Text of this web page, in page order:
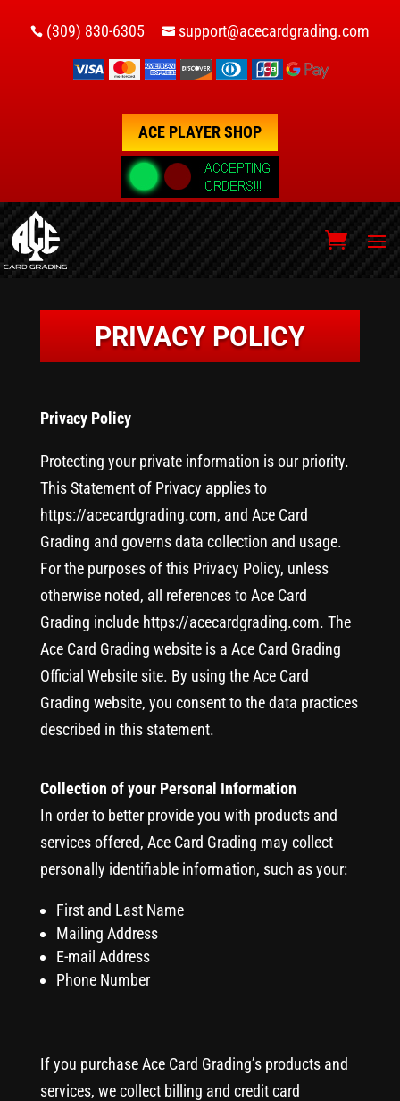
 (309) 830-6305  support@acecardgrading.com
ACE PLAYER SHOP
PRIVACY POLICY
Privacy Policy
Protecting your private information is our priority.
This Statement of Privacy applies to
https://acecardgrading.com, and Ace Card
Grading and governs data collection and usage.
For the purposes of this Privacy Policy, unless
otherwise noted, all references to Ace Card
Grading include https://acecardgrading.com. The
Ace Card Grading website is a Ace Card Grading
Official Website site. By using the Ace Card
Grading website, you consent to the data practices
described in this statement.
Collection of your Personal Information
In order to better provide you with products and
services offered, Ace Card Grading may collect
personally identifiable information, such as your:
First and Last Name
Mailing Address
E-mail Address
Phone Number
If you purchase Ace Card Grading’s products and
services, we collect billing and credit card